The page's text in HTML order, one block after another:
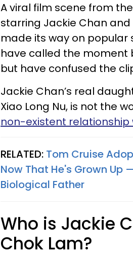
A viral film scene from
starring Jackie Chan
made its way on popular
have called the moment
but have confused the
Jackie Chan’s real
Xiao Long Nu, is not the
non-existent
RELATED: Tom Cruise
Now That He's Grown Up
Biological Father
Who is Jackie
Chok Lam?